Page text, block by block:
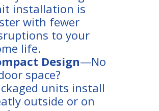
installation is
with fewer
to your
life.
Design—No
space?
units install
outside or on